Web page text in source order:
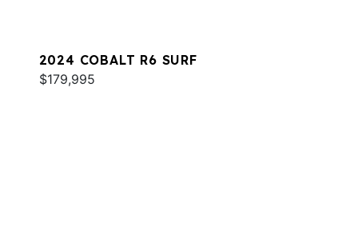
2024 COBALT R6 SURF
$179,995